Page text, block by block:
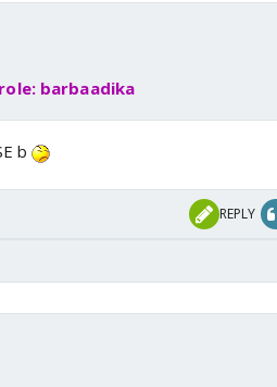
barbaadika
b
REPLY